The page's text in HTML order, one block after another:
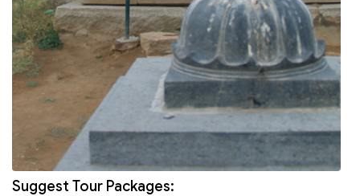
Suggest Tour Packages: